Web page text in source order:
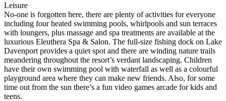
Leisure
No-one is forgotten here, there are plenty of activities for everyone
including four heated swimming pools, whirlpools and sun terraces
with loungers, plus massage and spa treatments are available at the
luxurious Eleuthera Spa & Salon. The full-size fishing dock on Lake
Davenport provides a quiet spot and there are winding nature trails
meandering throughout the resort’s verdant landscaping. Children
have their own swimming pool with waterfall as well as a colourful
playground area where they can make new friends. Also, for some
time out from the sun there’s a fun video games arcade for kids and
teens.